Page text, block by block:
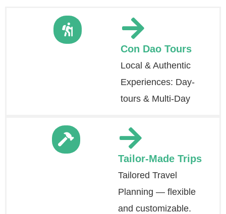
Con Dao Tours
Local & Authentic
Experiences: Day-
tours & Multi-Day
Tailor-Made Trips
Tailored Travel
Planning — flexible
and customizable.